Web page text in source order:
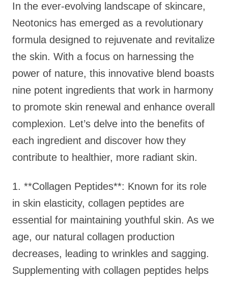
In the ever-evolving landscape of skincare,
Neotonics has emerged as a revolutionary
formula designed to rejuvenate and revitalize
the skin. With a focus on harnessing the
power of nature, this innovative blend boasts
nine potent ingredients that work in harmony
to promote skin renewal and enhance overall
complexion. Let’s delve into the benefits of
each ingredient and discover how they
contribute to healthier, more radiant skin.
1. **Collagen Peptides**: Known for its role
in skin elasticity, collagen peptides are
essential for maintaining youthful skin. As we
age, our natural collagen production
decreases, leading to wrinkles and sagging.
Supplementing with collagen peptides helps